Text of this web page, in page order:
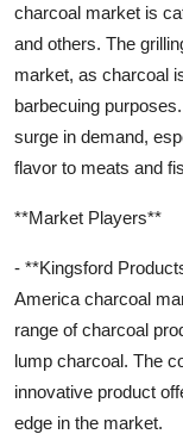
charcoal market is
and others. The
market, as charcoal
barbecuing
surge in demand,
flavor to meats and
**Market Players**
- **Kingsford
America charcoal
range of charcoal
lump charcoal. The
innovative product
edge in the market.